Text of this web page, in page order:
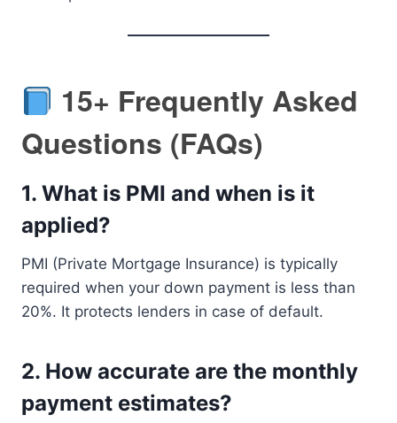
15+ Frequently Asked
Questions (FAQs)
1. What is PMI and when is it
applied?
PMI (Private Mortgage Insurance) is typically
required when your down payment is less than
20%. It protects lenders in case of default.
2. How accurate are the monthly
payment estimates?